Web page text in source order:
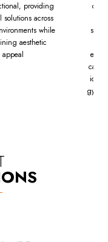
providing
solutions across
while
aesthetic
appeal
ideal
gym